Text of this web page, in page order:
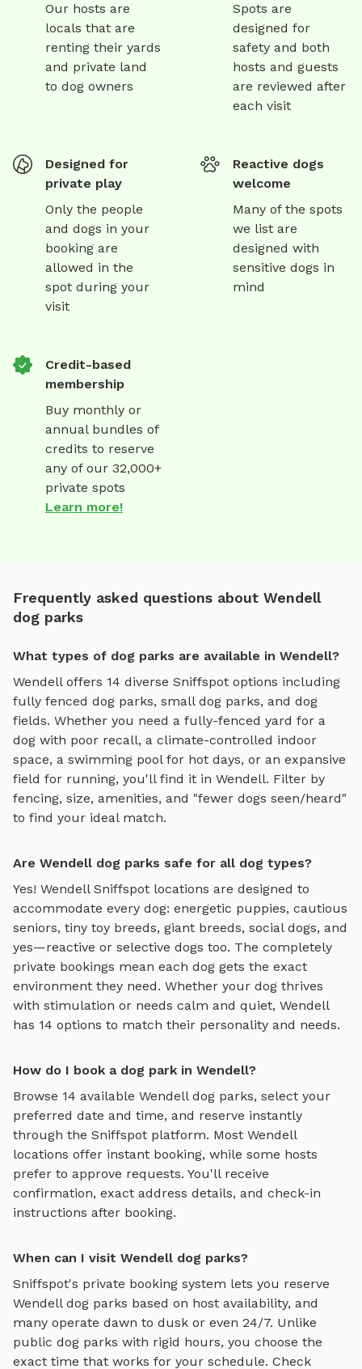
Our hosts are
locals that are
renting their yards
and private land
to dog owners
Spots are
designed for
safety and both
hosts and guests
are reviewed after
each visit
Designed for
private play
Only the people
and dogs in your
booking are
allowed in the
spot during your
visit
Reactive dogs
welcome
Many of the spots
we list are
designed with
sensitive dogs in
mind
Credit-based
membership
Buy monthly or
annual bundles of
credits to reserve
any of our 32,000+
private spots
Learn more!
Frequently asked questions about Wendell
dog parks
What types of dog parks are available in Wendell?
Wendelloffers 14 diverse Sniffspot options including
fully fenced dog parks, small dog parks, and dog
fields. Whether you need a fully-fenced yard for a
dog with poor recall, a climate-controlled indoor
space, a swimming pool for hot days, or an expansive
field for running, you'll find it in Wendell. Filter by
fencing, size, amenities, and "fewer dogs seen/heard"
to find your ideal match.
Are Wendell dog parks safe for all dog types?
Yes! WendellSniffspot locations are designed to
accommodate every dog: energetic puppies, cautious
seniors, tiny toy breeds, giant breeds, social dogs, and
yes—reactive or selective dogs too. The completely
private bookings mean each dog gets the exact
environment they need. Whether your dog thrives
with stimulation or needs calm and quiet, Wendell
has 14 options to match their personality and needs.
How do I book a dog park in Wendell?
Browse 14 available Wendelldog parks, select your
preferred date and time, and reserve instantly
through the Sniffspot platform. Most Wendell
locations offer instant booking, while some hosts
prefer to approve requests. You'll receive
confirmation, exact address details, and check-in
instructions after booking.
When can I visit Wendell dog parks?
Sniffspot's private booking system lets you reserve
Wendelldog parks based on host availability, and
many operate dawn to dusk or even 24/7. Unlike
public dog parks with rigid hours, you choose the
exact time that works for your schedule. Check